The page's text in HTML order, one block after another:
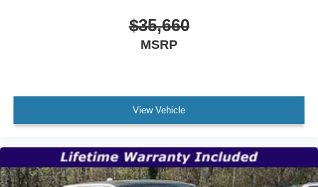
$35,660
MSRP
View Vehicle